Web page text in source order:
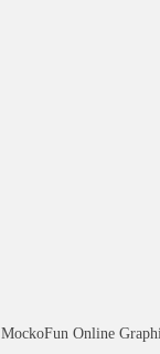
MockoFun Online